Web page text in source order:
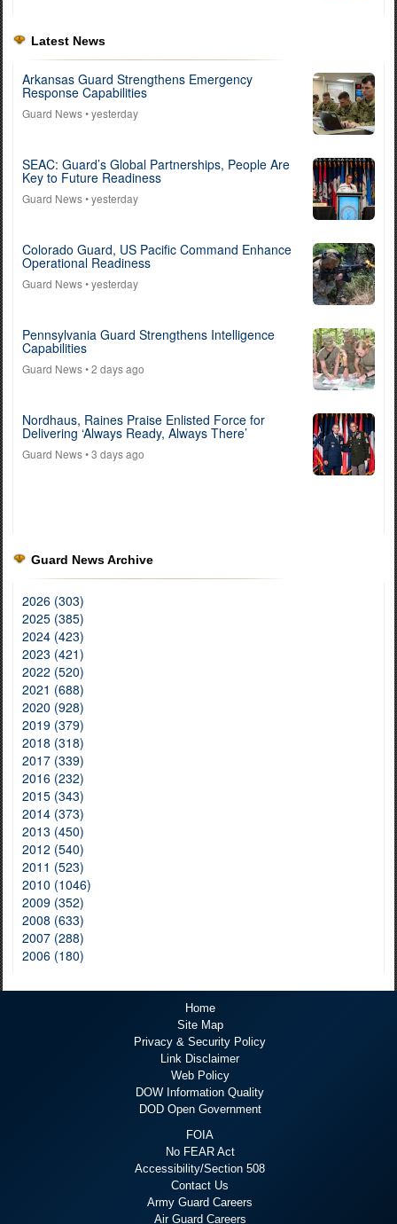
Latest News
Arkansas Guard Strengthens Emergency
Response Capabilities
Guard News• yesterday
SEAC: Guard’s Global Partnerships, People Are
Key to Future Readiness
Guard News• yesterday
Colorado Guard, US Pacific Command Enhance
Operational Readiness
Guard News• yesterday
Pennsylvania Guard Strengthens Intelligence
Capabilities
Guard News• 2 days ago
Nordhaus, Raines Praise Enlisted Force for
Delivering ‘Always Ready, Always There’
Guard News• 3 days ago
Guard News Archive
2026 (303)
2025 (385)
2024 (423)
2023 (421)
2022 (520)
2021 (688)
2020 (928)
2019 (379)
2018 (318)
2017 (339)
2016 (232)
2015 (343)
2014 (373)
2013 (450)
2012 (540)
2011 (523)
2010 (1046)
2009 (352)
2008 (633)
2007 (288)
2006 (180)
Home
Site Map
Privacy & Security Policy
Link Disclaimer
Web Policy
DOW Information Quality
DOD Open Government
FOIA
No FEAR Act
Accessibility/Section 508
Contact Us
Army Guard Careers
Air Guard Careers